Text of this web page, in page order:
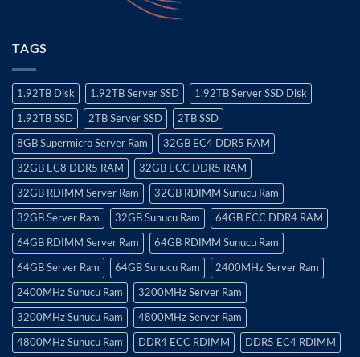
TAGS
1.92TB Disk 1.92TB Server SSD 1.92TB Server SSD Disk
1.92TB SSD 2TB Server SSD 2TB SSD
8GB Supermicro Server Ram 32GB EC4 DDR5 RAM
32GB EC8 DDR5 RAM 32GB ECC DDR5 RAM
32GB RDIMM Server Ram 32GB RDIMM Sunucu Ram
32GB Server Ram 32GB Sunucu Ram 64GB ECC DDR4 RAM
64GB RDIMM Server Ram 64GB RDIMM Sunucu Ram
64GB Server Ram 64GB Sunucu Ram 2400MHz Server Ram
2400MHz Sunucu Ram 3200MHz Server Ram
3200MHz Sunucu Ram 4800MHz Server Ram
4800MHz Sunucu Ram DDR4 ECC RDIMM DDR5 EC4 RDIMM